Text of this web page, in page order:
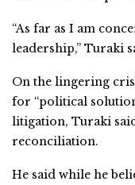
“As far as I am
leadership,” Turaki
On the lingering
for “political
litigation, Turaki
reconciliation.
He said while he